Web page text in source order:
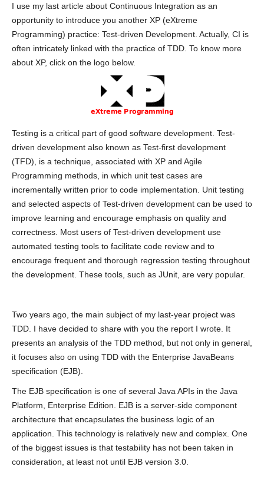
I use my last article about Continuous Integration as an
opportunity to introduce you another XP (eXtreme
Programming) practice: Test-driven Development. Actually, CI is
often intricately linked with the practice of TDD. To know more
about XP, click on the logo below.
Testing is a critical part of good software development. Test-
driven development also known as Test-first development
(TFD), is a technique, associated with XP and Agile
Programming methods, in which unit test cases are
incrementally written prior to code implementation. Unit testing
and selected aspects of Test-driven development can be used to
improve learning and encourage emphasis on quality and
correctness. Most users of Test-driven development use
automated testing tools to facilitate code review and to
encourage frequent and thorough regression testing throughout
the development. These tools, such as JUnit, are very popular.
Two years ago, the main subject of my last-year project was
TDD. I have decided to share with you the report I wrote. It
presents an analysis of the TDD method, but not only in general,
it focuses also on using TDD with the Enterprise JavaBeans
specification (EJB).
The EJB specification is one of several Java APIs in the Java
Platform, Enterprise Edition. EJB is a server-side component
architecture that encapsulates the business logic of an
application. This technology is relatively new and complex. One
of the biggest issues is that testability has not been taken in
consideration, at least not until EJB version 3.0.